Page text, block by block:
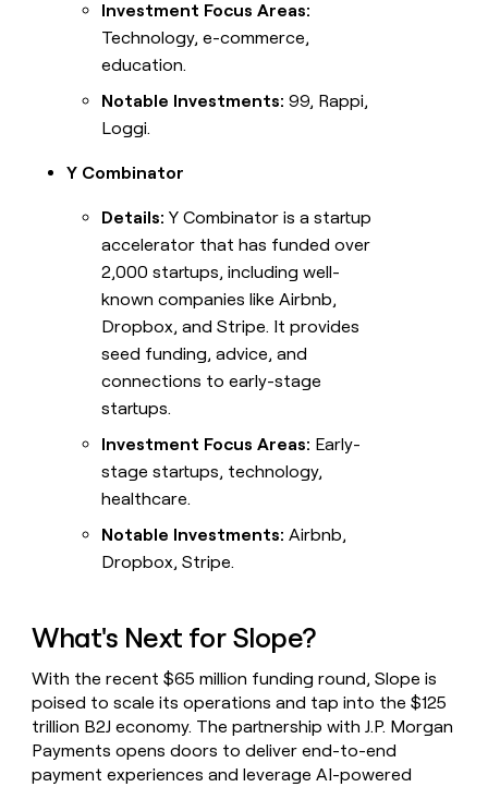
Investment Focus Areas:
Technology, e-commerce,
education.
Notable Investments: 99, Rappi,
Loggi.
Y Combinator
Details: Y Combinator is a startup
accelerator that has funded over
2,000 startups, including well-
known companies like Airbnb,
Dropbox, and Stripe. It provides
seed funding, advice, and
connections to early-stage
startups.
Investment Focus Areas: Early-
stage startups, technology,
healthcare.
Notable Investments: Airbnb,
Dropbox, Stripe.
What's Next for Slope?
With the recent $65 million funding round, Slope is
poised to scale its operations and tap into the $125
trillion B2J economy. The partnership with J.P. Morgan
Payments opens doors to deliver end-to-end
payment experiences and leverage AI-powered